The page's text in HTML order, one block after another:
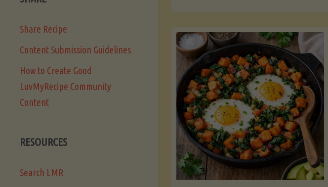
with
Asparagus
and
Lemon"
Share Recipe
Content Submission Guidelines
How to Create Good
LuvMyRecipe Community
Content
RESOURCES
Search LMR